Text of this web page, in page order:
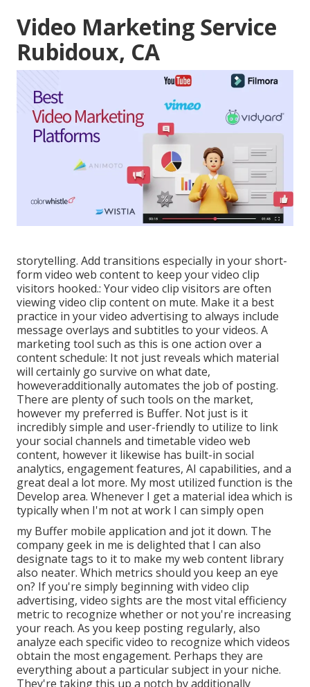
Video Marketing Service
Rubidoux, CA
storytelling. Add transitions especially in your short-
form video web content to keep your video clip
visitors hooked.: Your video clip visitors are often
viewing video clip content on mute. Make it a best
practice in your video advertising to always include
message overlays and subtitles to your videos. A
marketing tool such as this is one action over a
content schedule: It not just reveals which material
will certainly go survive on what date,
howeveradditionally automates the job of posting.
There are plenty of such tools on the market,
however my preferred is Buffer. Not just is it
incredibly simple and user-friendly to utilize to link
your social channels and timetable video web
content, however it likewise has built-in social
analytics, engagement features, AI capabilities, and a
great deal a lot more. My most utilized function is the
Develop area. Whenever I get a material idea which is
typically when I'm not at work I can simply open
my Buffer mobile application and jot it down. The
company geek in me is delighted that I can also
designate tags to it to make my web content library
also neater. Which metrics should you keep an eye
on? If you're simply beginning with video clip
advertising, video sights are the most vital efficiency
metric to recognize whether or not you're increasing
your reach. As you keep posting regularly, also
analyze each specific video to recognize which videos
obtain the most engagement. Perhaps they are
everything about a particular subject in your niche.
They're taking this up a notch by additionally